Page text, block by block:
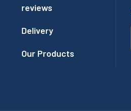
reviews
Delivery
Our Products